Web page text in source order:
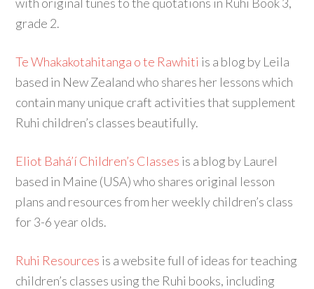
grade 2.
Te Whakakotahitanga o te Rawhiti is a blog by Leila
based in New Zealand who shares her lessons which
contain many unique craft activities that supplement
Ruhi children’s classes beautifully.
Eliot Bahá’í Children’s Classes is a blog by Laurel
based in Maine (USA) who shares original lesson
plans and resources from her weekly children’s class
for 3-6 year olds.
Ruhi Resources is a website full of ideas for teaching
children’s classes using the Ruhi books, including